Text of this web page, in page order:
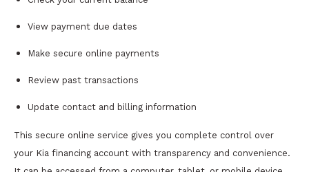
View payment due dates
Make secure online payments
Review past transactions
Update contact and billing information
This secure online service gives you complete control over
your Kia financing account with transparency and convenience.